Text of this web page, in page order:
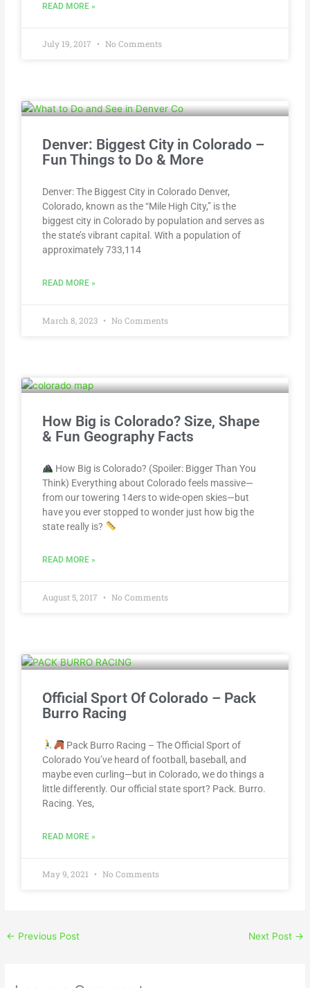
READ MORE »
July 19, 2017 No Comments
Denver: Biggest City in Colorado –
Fun Things to Do & More
Denver: The Biggest City in Colorado Denver,
Colorado, known as the “Mile High City,” is the
biggest city in Colorado by population and serves as
the state’s vibrant capital. With a population of
approximately 733,114
READ MORE »
March 8, 2023 No Comments
How Big is Colorado? Size, Shape
& Fun Geography Facts
How Big is Colorado? (Spoiler: Bigger Than You
Think) Everything about Colorado feels massive—
from our towering 14ers to wide-open skies—but
have you ever stopped to wonder just how big the
state really is?
READ MORE »
August 5, 2017 No Comments
Official Sport Of Colorado – Pack
Burro Racing
Pack Burro Racing – The Official Sport of
Colorado You’ve heard of football, baseball, and
maybe even curling—but in Colorado, we do things a
little differently. Our official state sport? Pack. Burro.
Racing. Yes,
READ MORE »
May 9, 2021 No Comments
← Previous Post Next Post →